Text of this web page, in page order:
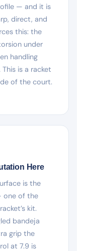
— and it is
direct, and
this: the
under
handling
is a racket
of the court.
Here
is the
one of the
kit.
bandeja
grip the
at 7.9 is